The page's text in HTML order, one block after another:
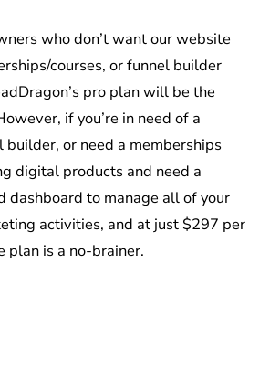
who don’t want our website
courses, or funnel builder
pro plan will be the
if you’re in need of a
or need a memberships
digital products and need a
dashboard to manage all of your
activities, and at just $297 per
plan is a no-brainer.